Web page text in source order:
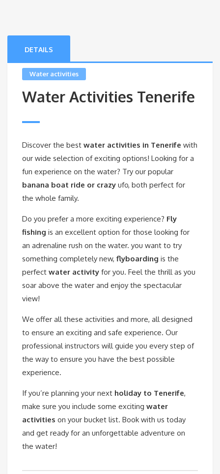
DETAILS
Water activities
Water Activities Tenerife
Discover the best water activities in Tenerife with
our wide selection of exciting options! Looking for a
fun experience on the water? Try our popular
banana boat ride or crazy ufo, both perfect for
the whole family.
Do you prefer a more exciting experience? Fly
fishing is an excellent option for those looking for
an adrenaline rush on the water. you want to try
something completely new, flyboarding is the
perfect water activity for you. Feel the thrill as you
soar above the water and enjoy the spectacular
view!
We offer all these activities and more, all designed
to ensure an exciting and safe experience. Our
professional instructors will guide you every step of
the way to ensure you have the best possible
experience.
If you’re planning your next holiday to Tenerife,
make sure you include some exciting water
activities on your bucket list. Book with us today
and get ready for an unforgettable adventure on
the water!